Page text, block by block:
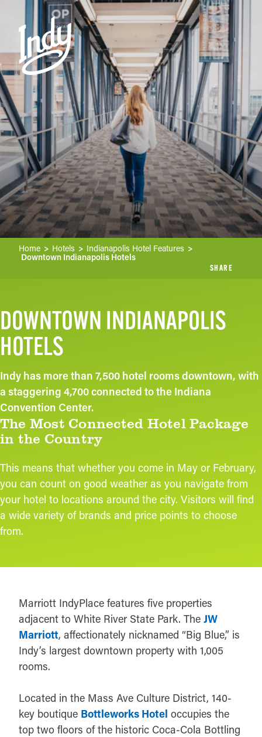
Skip to content
Home Hotels Indianapolis Hotel Features
Downtown Indianapolis Hotels
SHARE
DOWNTOWN INDIANAPOLIS
HOTELS
Indy has more than 7,500 hotel rooms downtown, with
a staggering 4,700 connected to the Indiana
Convention Center.
The Most Connected Hotel Package
in the Country
This means that whether you come in May or February,
you can count on good weather as you navigate from
your hotel to locations around the city. Visitors will find
a wide variety of brands and price points to choose
from.
Marriott IndyPlace features five properties
adjacent to White River State Park. The JW
Marriott, affectionately nicknamed “Big Blue,” is
Indy’s largest downtown property with 1,005
rooms.
Located in the Mass Ave Culture District, 140-
key boutique Bottleworks Hotel occupies the
top two floors of the historic Coca-Cola Bottling